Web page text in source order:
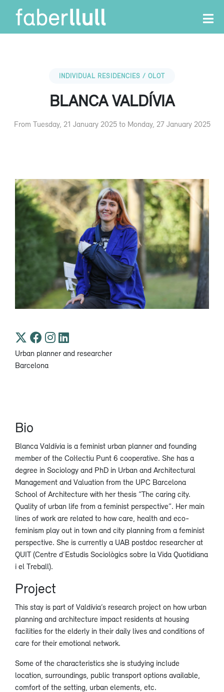
INDIVIDUAL RESIDENCIES / OLOT
BLANCA VALDÍVIA
From Tuesday, 21 January 2025 to Monday, 27 January 2025
Urban planner and researcher
Barcelona
Bio
Blanca Valdívia is a feminist urban planner and founding
member of the Col·lectiu Punt 6 cooperative. She has a
degree in Sociology and PhD in Urban and Architectural
Management and Valuation from the UPC Barcelona
School of Architecture with her thesis “The caring city.
Quality of urban life from a feminist perspective”. Her main
lines of work are related to how care, health and eco-
feminism play out in town and city planning from a feminist
perspective. She is currently a UAB postdoc researcher at
QUIT (Centre d’Estudis Sociològics sobre la Vida Quotidiana
i el Treball).
Project
This stay is part of Valdívia’s research project on how urban
planning and architecture impact residents at housing
facilities for the elderly in their daily lives and conditions of
care for their emotional network.
Some of the characteristics she is studying include
location, surroundings, public transport options available,
comfort of the setting, urban elements, etc.